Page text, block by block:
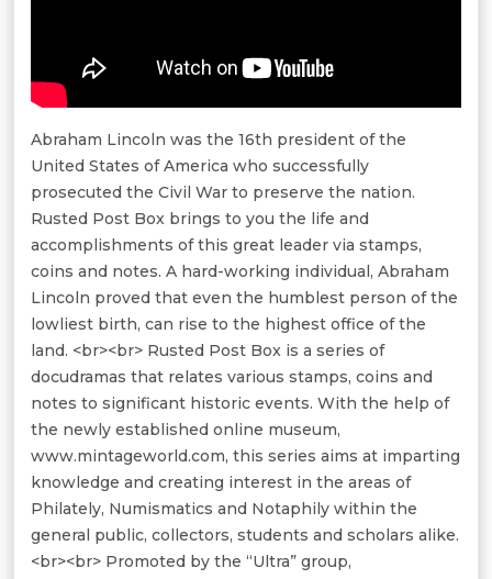
Abraham Lincoln was the 16th president of the
United States of America who successfully
prosecuted the Civil War to preserve the nation.
Rusted Post Box brings to you the life and
accomplishments of this great leader via stamps,
coins and notes. A hard-working individual, Abraham
Lincoln proved that even the humblest person of the
lowliest birth, can rise to the highest office of the
land. <br><br> Rusted Post Box is a series of
docudramas that relates various stamps, coins and
notes to significant historic events. With the help of
the newly established online museum,
www.mintageworld.com, this series aims at imparting
knowledge and creating interest in the areas of
Philately, Numismatics and Notaphily within the
general public, collectors, students and scholars alike.
<br><br> Promoted by the “Ultra” group,